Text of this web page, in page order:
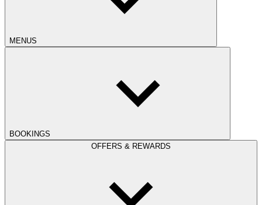
MENUS
BOOKINGS
OFFERS & REWARDS